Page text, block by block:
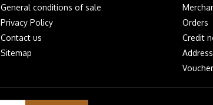
General conditions of sale
Privacy Policy
Contact us
Sitemap
Orders
Credit